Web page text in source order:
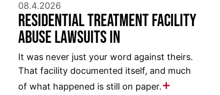
08.4.2026
Residential Treatment Facility
Abuse Lawsuits in
It was never just your word against theirs.
That facility documented itself, and much
of what happened is still on paper.